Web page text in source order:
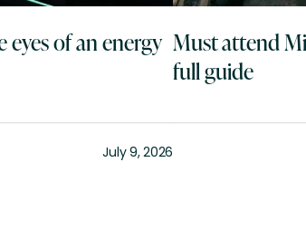
of an energy
July 9, 2026
Must attend
full guide